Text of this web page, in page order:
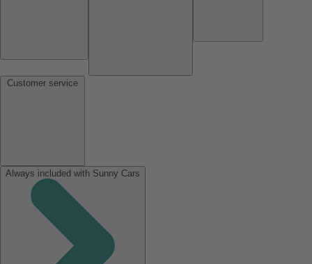
Always included with Sunny Cars